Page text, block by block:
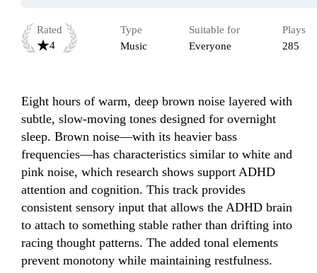
Rated
4
Type
Music
Suitable for
Everyone
Plays
285
Eight hours of warm, deep brown noise layered with
subtle, slow-moving tones designed for overnight
sleep. Brown noise—with its heavier bass
frequencies—has characteristics similar to white and
pink noise, which research shows support ADHD
attention and cognition. This track provides
consistent sensory input that allows the ADHD brain
to attach to something stable rather than drifting into
racing thought patterns. The added tonal elements
prevent monotony while maintaining restfulness.